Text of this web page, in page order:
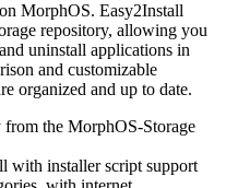
MorphOS. Easy2Install
repository, allowing you
uninstall applications in
and customizable
organized and up to date.
the MorphOS-Storage
with installer script support